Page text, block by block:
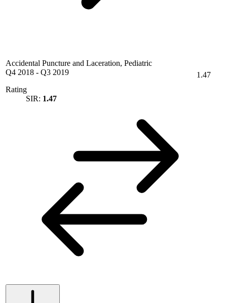
Accidental Puncture and Laceration, Pediatric
Q4 2018 - Q3 2019
Rating
SIR: 1.47
1.47